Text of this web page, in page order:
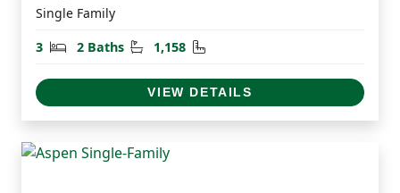
Single Family
3
Bedrooms
2 Baths Bathrooms
1,158 Square Feet
VIEW DETAILS